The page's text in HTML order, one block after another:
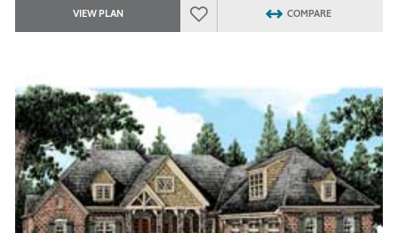
VIEW PLAN COMPARE